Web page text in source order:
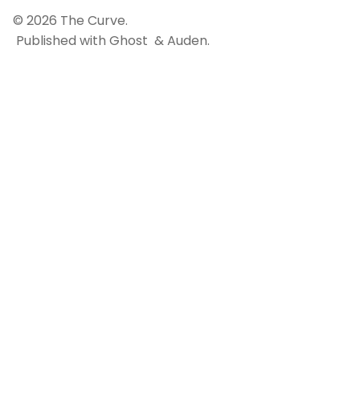
© 2026 The Curve.
Published with Ghost &Auden.